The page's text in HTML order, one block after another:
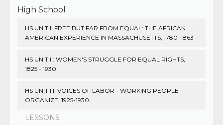
High School
HS UNIT I: FREE BUT FAR FROM EQUAL: THE AFRICAN
AMERICAN EXPERIENCE IN MASSACHUSETTS, 1780–1863
HS UNIT II: WOMEN'S STRUGGLE FOR EQUAL RIGHTS,
1825 - 1930
HS UNIT III: VOICES OF LABOR - WORKING PEOPLE
ORGANIZE, 1925-1930
LESSONS